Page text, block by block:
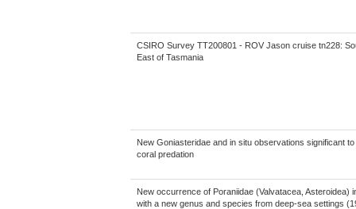
CSIRO Survey TT200801 - ROV Jason cruise tn228:
East of Tasmania
New Goniasteridae and in situ observations significant
coral predation
New occurrence of Poraniidae (Valvatacea, Asteroidea)
with a new genus and species from deep-sea settings